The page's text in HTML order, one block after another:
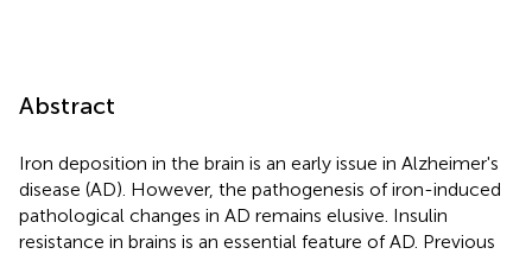
Abstract
Iron deposition in the brain is an early issue in Alzheimer's
disease (AD). However, the pathogenesis of iron-induced
pathological changes in AD remains elusive. Insulin
resistance in brains is an essential feature of AD. Previous